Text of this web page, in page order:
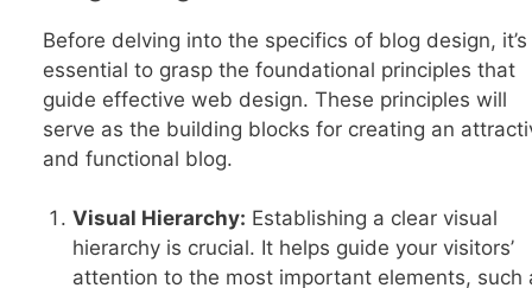
Before delving into the specifics of blog design, it’s
essential to grasp the foundational principles that
guide effective web design. These principles will
serve as the building blocks for creating an
and functional blog.
Visual Hierarchy: Establishing a clear visual
hierarchy is crucial. It helps guide your visitors’
attention to the most important elements, such